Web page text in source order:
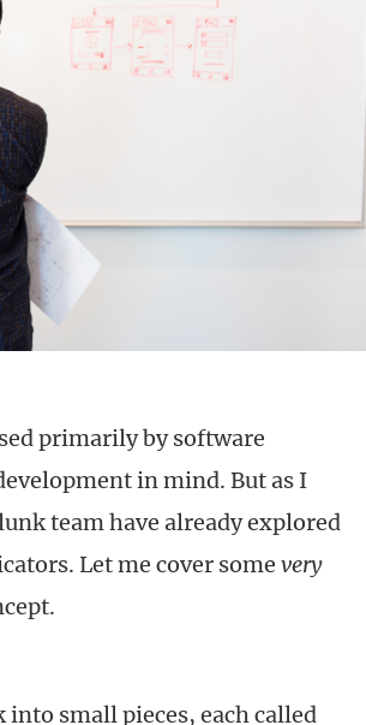
primarily by software
in mind. But as I
team have already explored
Let me cover some very
into small pieces, each called